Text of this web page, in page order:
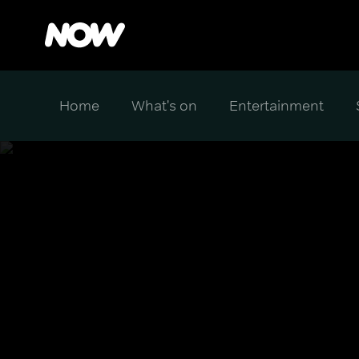
Home What's on Entertainment